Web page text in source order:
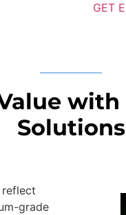
GET
with
Solutions
grade